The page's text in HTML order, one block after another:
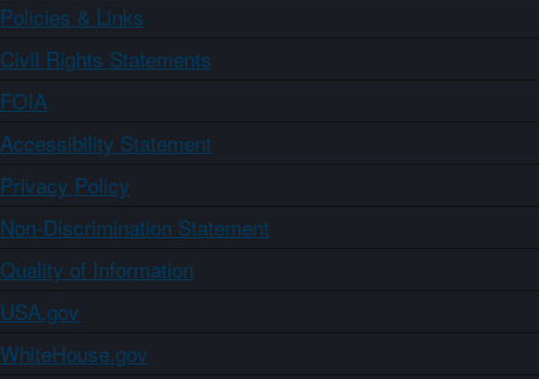
Policies & Links
Civil Rights Statements
FOIA
Accessibility Statement
Privacy Policy
Non-Discrimination Statement
Quality of Information
USA.gov
WhiteHouse.gov